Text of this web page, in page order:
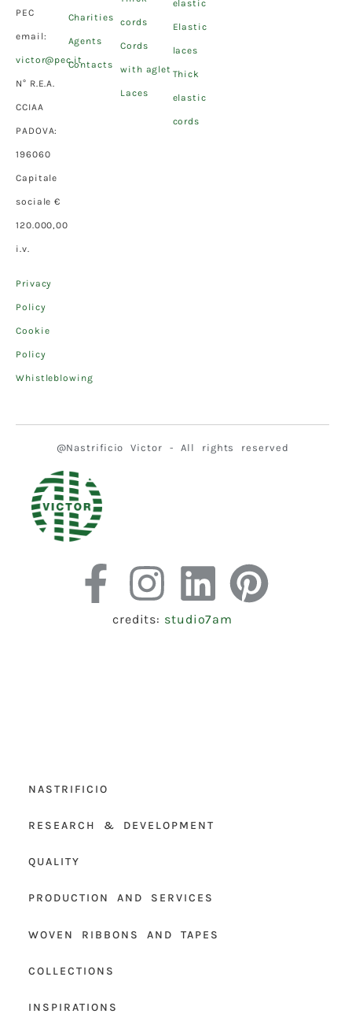
PEC
email:
victor@pec.it
N° R.E.A.
CCIAA
PADOVA:
196060
Capitale
sociale €
120.000,00
i.v.
Privacy
Policy
Cookie
Policy
Whistleblowing
Charities
Agents
Contacts
cords
Cords
with aglet
Laces
elastic
Elastic
laces
Thick
elastic
cords
@Nastrificio Victor - All rights reserved
credits: studio7am
NASTRIFICIO
RESEARCH & DEVELOPMENT
QUALITY
PRODUCTION AND SERVICES
WOVEN RIBBONS AND TAPES
COLLECTIONS
INSPIRATIONS